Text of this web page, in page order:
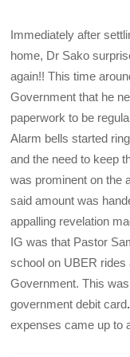
Immediately after
home, Dr Sako
again!! This time
Government that he
paperwork to be
Alarm bells started
and the need to keep
was prominent on the
said amount was
appalling revelation
IG was that Pastor
school on UBER rides
Government. This
government debit card
expenses came up to